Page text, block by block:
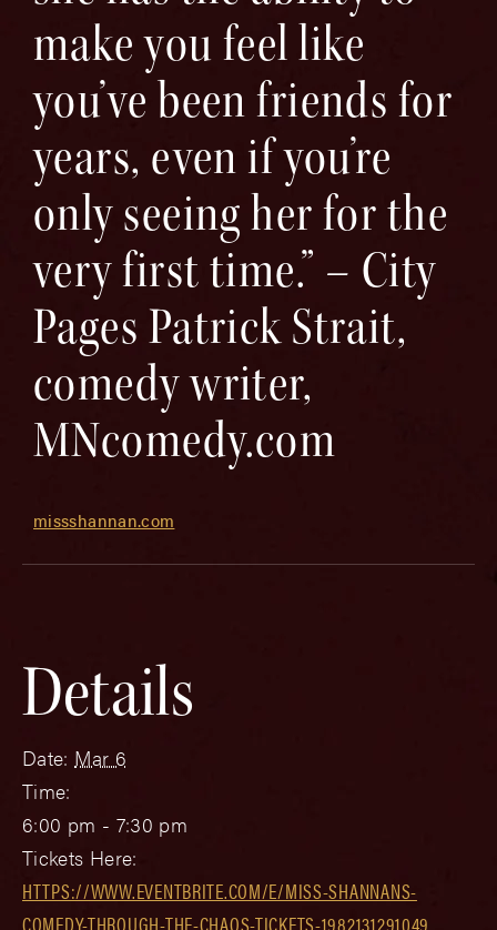
make you feel like
you’ve been friends for
years, even if you’re
only seeing her for the
very first time.” – City
Pages Patrick Strait,
comedy writer,
MNcomedy.com
missshannan.com
Details
Date: Mar 6
Time:
6:00 pm - 7:30 pm
Tickets Here:
HTTPS://WWW.EVENTBRITE.COM/E/MISS-SHANNANS-
COMEDY-THROUGH-THE-CHAOS-TICKETS-1982131291049